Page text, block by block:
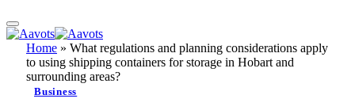
Home » What regulations and planning considerations apply
to using shipping containers for storage in Hobart and
surrounding areas?
Business